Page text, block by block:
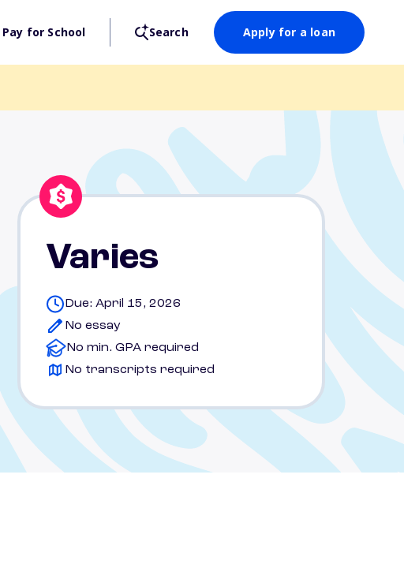
Pay for School Search Apply for a loan
Varies
Due: April 15, 2026
No essay
No min. GPA required
No transcripts required